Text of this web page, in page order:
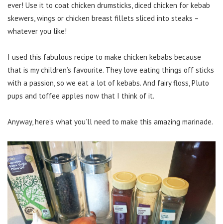
ever! Use it to coat chicken drumsticks, diced chicken for kebab
skewers, wings or chicken breast fillets sliced into steaks –
whatever you like!
I used this fabulous recipe to make chicken kebabs because
that is my children’s favourite. They love eating things off sticks
with a passion, so we eat a lot of kebabs. And fairy floss, Pluto
pups and toffee apples now that I think of it.
Anyway, here’s what you’ll need to make this amazing marinade.